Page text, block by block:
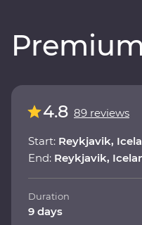
4.8 89 reviews
Start: Reykjavik,
End: Reykjavik,
Duration
9 days